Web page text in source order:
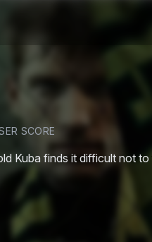
SCORE
Kuba finds it difficult not